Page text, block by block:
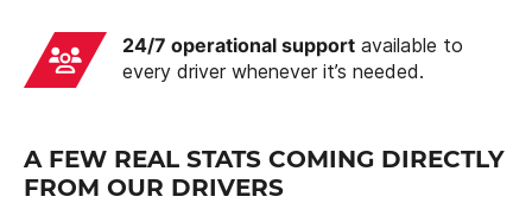
24/7 operational support available to
every driver whenever it’s needed.
A FEW REAL STATS COMING DIRECTLY
FROM OUR DRIVERS